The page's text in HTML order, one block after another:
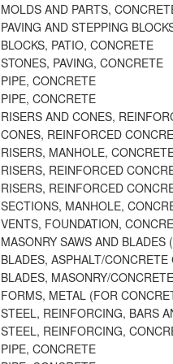
MOLDS AND PARTS,
PAVING AND STEPPING
BLOCKS, PATIO, CONCRETE
STONES, PAVING, CONCRETE
PIPE, CONCRETE
PIPE, CONCRETE
RISERS AND CONES,
CONES, REINFORCED
RISERS, MANHOLE,
RISERS, REINFORCED
RISERS, REINFORCED
SECTIONS, MANHOLE,
VENTS, FOUNDATION,
MASONRY SAWS AND
BLADES, ASPHALT/
BLADES, MASONRY/
FORMS, METAL (FOR
STEEL, REINFORCING, BARS
STEEL, REINFORCING,
PIPE, CONCRETE